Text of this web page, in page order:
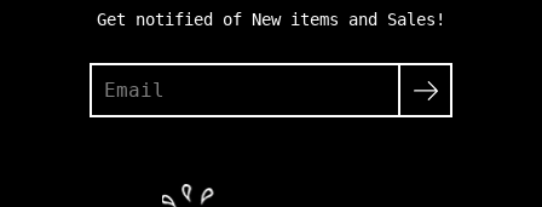
Get notified of New items and Sales!